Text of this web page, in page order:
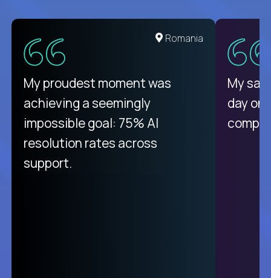
United States
There isn't another platform
purely focused on remote work
like Crossover. The integration
from recruitment to payday is
unique.
Romania
My proudest moment was
achieving a seemingly
impossible goal: 75% AI
resolution rates across
support.
My
day